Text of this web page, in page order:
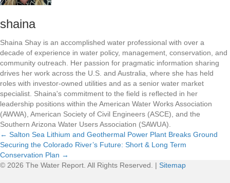
shaina
Shaina Shay is an accomplished water professional with over a
decade of experience in water policy, management, conservation, and
community outreach. Her passion for pragmatic information sharing
drives her work across the U.S. and Australia, where she has held
roles with investor-owned utilities and as a senior water market
specialist. Shaina's commitment to the field is reflected in her
leadership positions within the American Water Works Association
(AWWA), American Society of Civil Engineers (ASCE), and the
Southern Arizona Water Users Association (SAWUA).
P
o
← Salton Sea Lithium and Geothermal Power Plant Breaks Ground
Securing the Colorado River’s Future: Short & Long Term
Conservation Plan →
© 2026 The Water Report. All Rights Reserved. | Sitemap